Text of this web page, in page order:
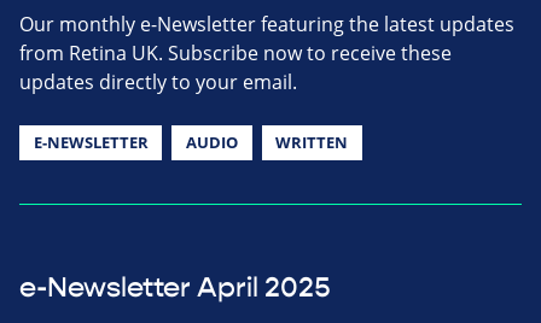
Our monthly e-Newsletter featuring the latest updates
from Retina UK. Subscribe now to receive these
updates directly to your email.
E-NEWSLETTER AUDIO WRITTEN
e-Newsletter April 2025